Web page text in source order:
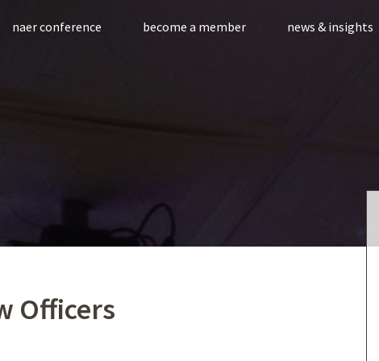
naer conference become a member news & insights
Officers